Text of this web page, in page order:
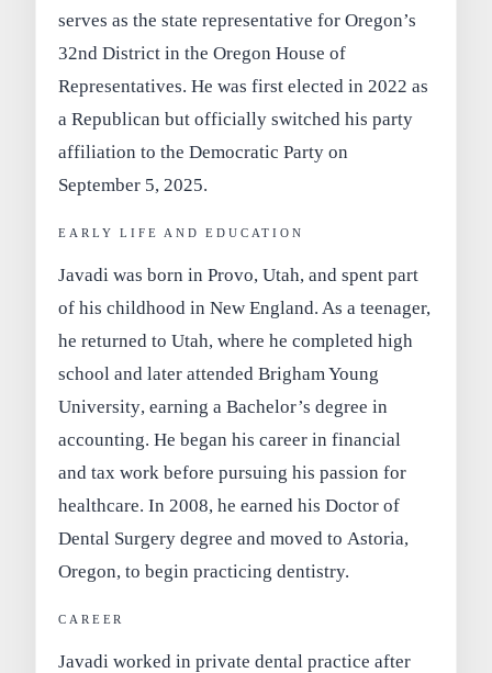
serves as the state representative forOregon’s
32nd District in the Oregon House of
Representatives. He was first elected in 2022 as
a Republican but officially switched his party
affiliation to theDemocratic Party on
September 5, 2025.
EARLY LIFE AND EDUCATION
Javadi was born inProvo, Utah, and spent part
of his childhood in New England. As a teenager,
he returned to Utah, where he completed high
school and later attendedBrigham Young
University, earning aBachelor’s degree in
accounting. He began his career in financial
and tax work before pursuing his passion for
healthcare. In 2008, he earned hisDoctor of
Dental Surgery degree and moved toAstoria,
Oregon, to begin practicing dentistry.
CAREER
Javadi worked in private dental practice after